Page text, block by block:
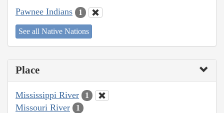
Pawnee Indians 1
See all Native Nations
Place
Mississippi River 1
Missouri River 1